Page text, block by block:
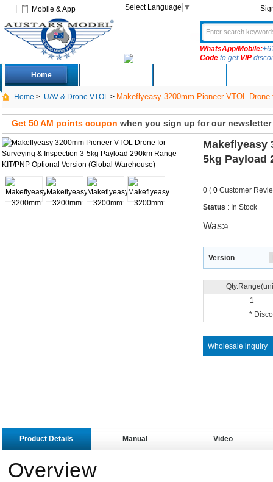
Mobile & App Select Language ▼
WhatsApp/Mobile:
Codeto get VIP
Home
Home > UAV & Drone VTOL> Makeflyeasy 3200mm Pioneer VTOL
Get 50 AM points coupon when you sign up for our newsletter
Makeflyeasy
5kg Payload
0 ( 0Customer
Status : In Stock
Was:0
Version
1
*
Wholesale inquiry
Product Details Manual Video
Overview